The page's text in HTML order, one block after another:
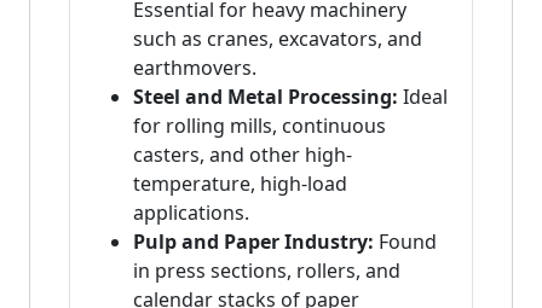
Essential for heavy machinery
such as cranes, excavators, and
earthmovers.
Steel and Metal Processing: Ideal
for rolling mills, continuous
casters, and other high-
temperature, high-load
applications.
Pulp and Paper Industry: Found
in press sections, rollers, and
calendar stacks of paper